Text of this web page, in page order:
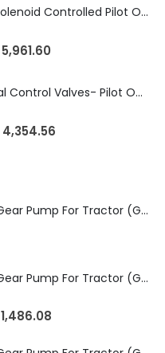
EATON DG5V-8 Solenoid Controlled Pilot Operated Directional Valves (DG5V-8-H-2N-M-U-D-10)
5,961.60
EATON Directional Control Valves- Pilot Operated (DG5S4-04-6C-MU-H5-60)
4,354.56
Eaton Hydraulic Gear Pump For Tractor (GD5-16.5A-20FR-20-IN)- Mahindra & Mahindra (C35 Compact Series) tractor
Eaton Hydraulic Gear Pump For Tractor (GD5-18-8-G9FFR-20-IN)- Mahindra & Mahindra (Arjun 555, Arjun 605) tractor
1,486.08